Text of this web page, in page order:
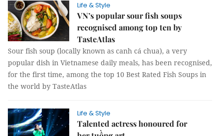
Life & Style
VN’s popular sour fish soups
recognised among top ten by
TasteAtlas
Sour fish soup (locally known as canh cá chua), a very
popular dish in Vietnamese daily meals, has been recognised,
for the first time, among the top 10 Best Rated Fish Soups in
the world by TasteAtlas
Life & Style
Talented actress honoured for